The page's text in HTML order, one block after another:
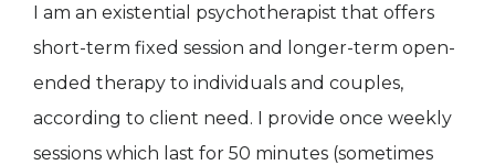
I am an existential psychotherapist that offers
short-term fixed session and longer-term open-
ended therapy to individuals and couples,
according to client need. I provide once weekly
sessions which last for 50 minutes (sometimes